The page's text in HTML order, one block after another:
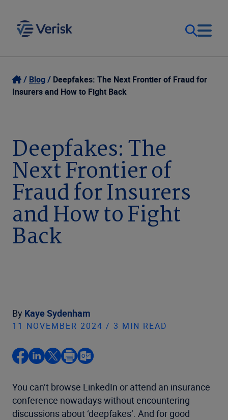
Our Focus & Solutions
Company
Login
United Kingdom (EN)
Blog
Deepfakes: The Next Frontier of Fraud for
Insurers and How to Fight Back
Deepfakes: The
Next Frontier of
Fraud for Insurers
and How to Fight
Back
By Kaye Sydenham
11 NOVEMBER 2024 / 3 MIN READ
You can’t browse LinkedIn or attend an insurance
conference nowadays without encountering
discussions about ‘deepfakes’. And for good